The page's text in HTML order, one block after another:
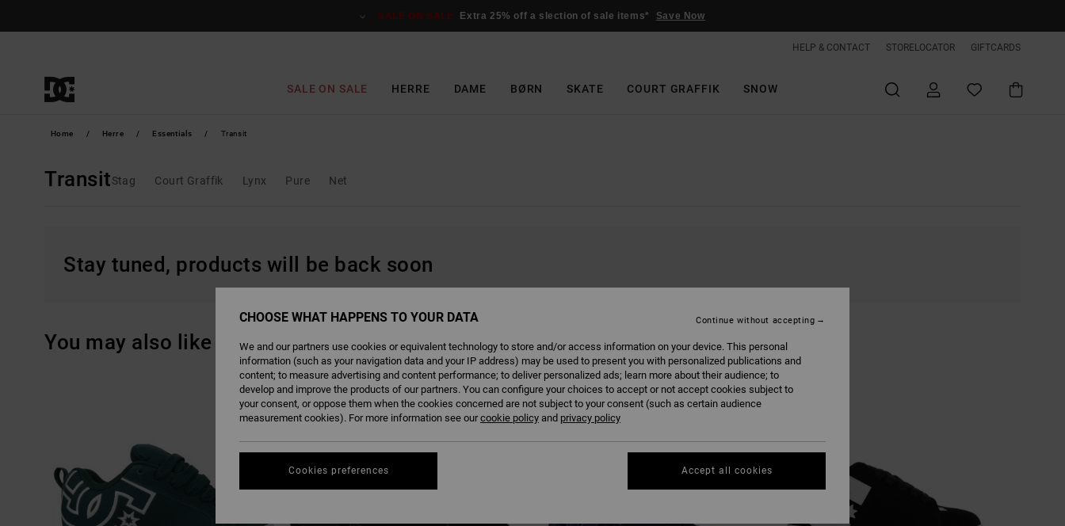
SALE ON SALE Extra 25% off a slection of sale items* Save Now
HELP & CONTACT STORELOCATOR GIFTCARDS
SALE ON SALE HERRE DAME BØRN SKATE COURT GRAFFIK SNOW
Home Herre Essentials Transit
TransitStag Court Graffik Lynx Pure Net
Stay tuned, products will be back soon
You may also like
NEW NEW NEW
CHOOSE WHAT HAPPENS TO YOUR DATA
We and our partners use cookies or equivalent technology to store and/or access information on your device. This personal
information (such as your navigation data and your IP address) may be used to present you with personalized publications and
content; to measure advertising and content performance; to deliver personalized ads; learn more about their audience; to
develop and improve the products of our partners. You can configure your choices to accept or not accept cookies subject to
your consent, or oppose them when the cookies concerned are not subject to your consent (such as certain audience
measurement cookies). For more information see ourcookie policy and privacy policy
Cookies preferences
Continue without accepting
Accept all cookies